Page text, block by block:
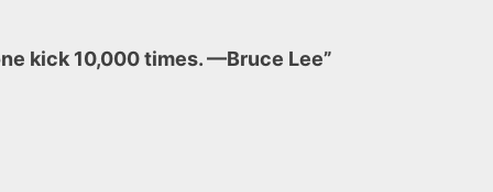
kick 10,000 times. —Bruce Lee”